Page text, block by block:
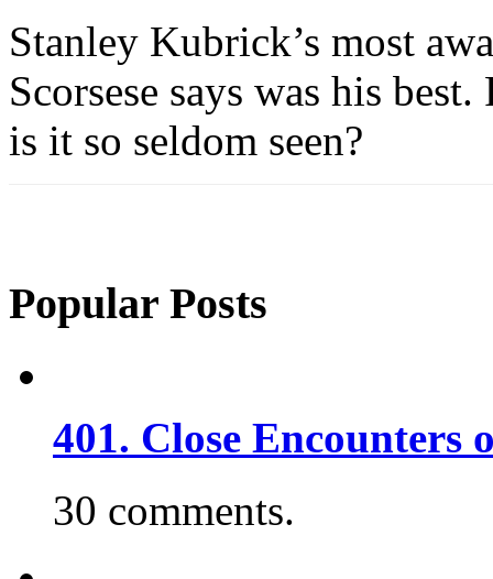
Stanley Kubrick’s most
Scorsese says was his
is it so seldom seen?
Popular Posts
401. Close
30 comments.